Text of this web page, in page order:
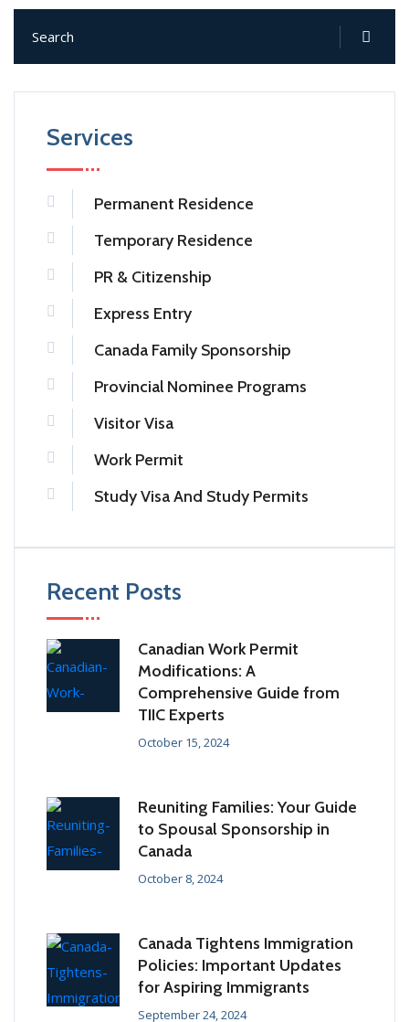
Services
Permanent Residence
Temporary Residence
PR & Citizenship
Express Entry
Canada Family Sponsorship
Provincial Nominee Programs
Visitor Visa
Work Permit
Study Visa And Study Permits
Recent Posts
Canadian Work Permit
Modifications: A
Comprehensive Guide from
TIIC Experts
October 15, 2024
Reuniting Families: Your Guide
to Spousal Sponsorship in
Canada
October 8, 2024
Canada Tightens Immigration
Policies: Important Updates
for Aspiring Immigrants
September 24, 2024